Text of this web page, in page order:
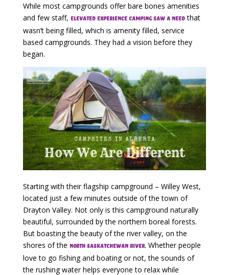
While most campgrounds offer bare bones amenities
and few staff, Elevated Experience Camping saw a needthat
wasn’t being filled, which is amenity filled, service
based campgrounds. They had a vision before they
began.
Starting with their flagship campground – Willey West,
located just a few minutes outside of the town of
Drayton Valley. Not only is this campground naturally
beautiful, surrounded by the northern boreal forests.
But boasting the beauty of the river valley, on the
shores of the North Saskatchewan River. Whether people
love to go fishing and boating or not, the sounds of
the rushing water helps everyone to relax while